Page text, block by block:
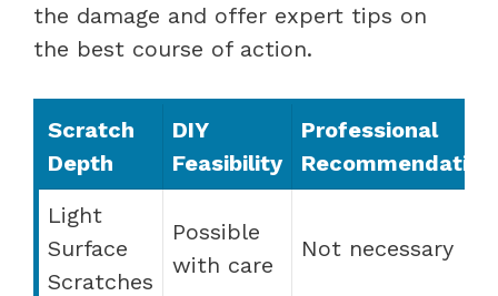
the damage and offer expert tips on
the best course of action.
Scratch
Depth
DIY
Feasibility
Professional
Recommendation
Light
Surface
Scratches
Possible
with care
Not necessary